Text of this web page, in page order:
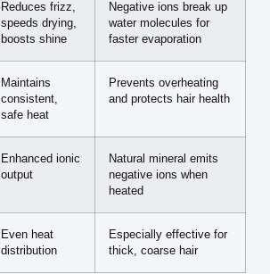
Reduces frizz,
speeds drying,
boosts shine
Negative ions break up
water molecules for
faster evaporation
Maintains
consistent,
safe heat
Prevents overheating
and protects hair health
Enhanced ionic
output
Natural mineral emits
negative ions when
heated
Even heat
distribution
Especially effective for
thick, coarse hair